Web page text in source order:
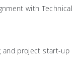
with Technical
and project start-up